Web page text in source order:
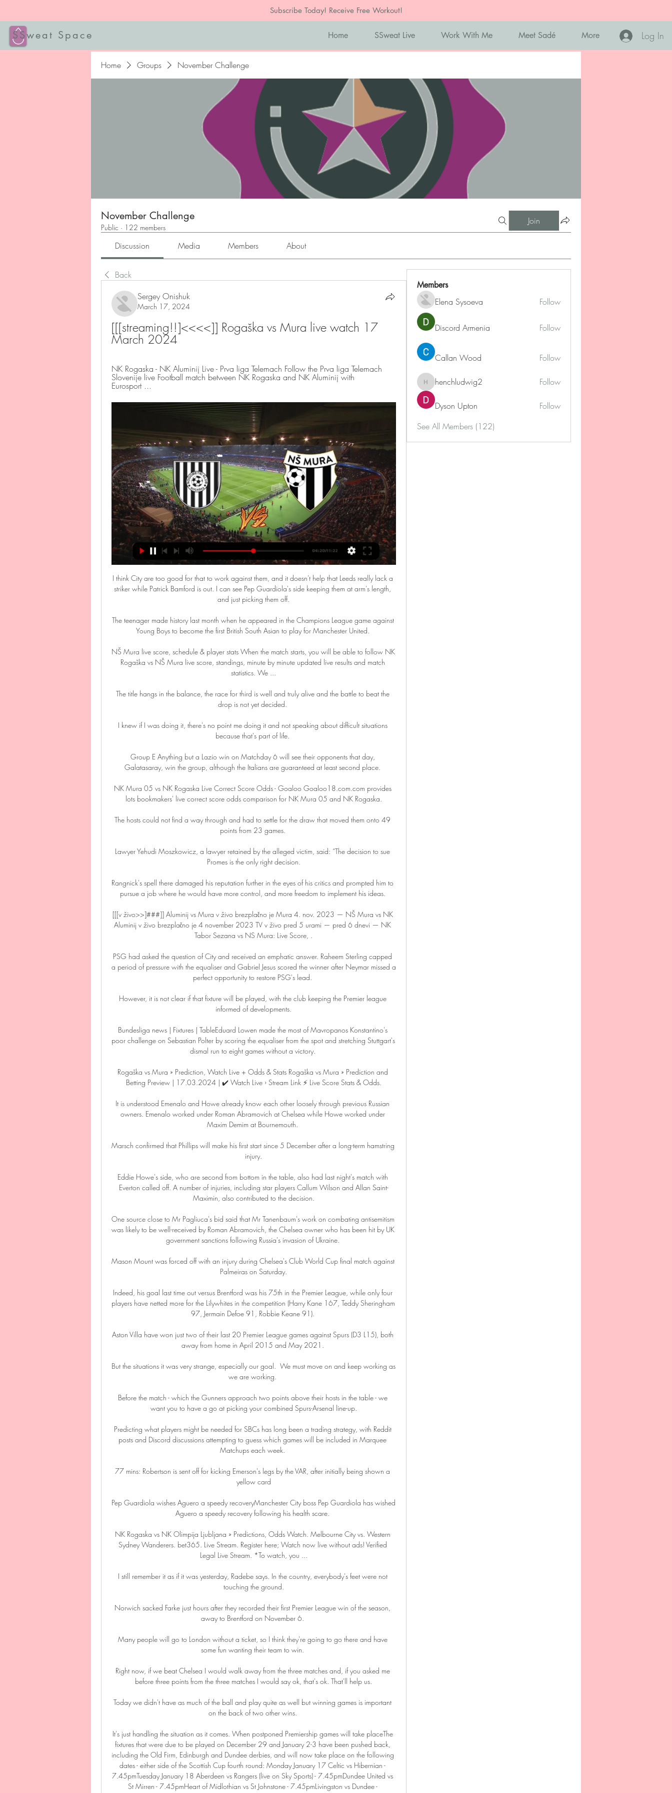
Subscribe Today! Receive Free Workout!
SSweat Space Home SSweat Live Work With Me Meet Sadé More Log In
Home Groups November Challenge
November Challenge
Public · 122 members
Join
Discussion Media Members About
Back
Sergey Onishuk
March 17, 2024
[[[streaming!!]<<<<]] Rogaška vs Mura live watch 17
March 2024
NK Rogaska - NK Aluminij Live - Prva liga Telemach Follow the Prva liga Telemach
Slovenije live Football match between NK Rogaska and NK Aluminij with
Eurosport ...
I think City are too good for that to work against them, and it doesn't help that Leeds really lack a
striker while Patrick Bamford is out. I can see Pep Guardiola's side keeping them at arm's length,
and just picking them off.
The teenager made history last month when he appeared in the Champions League game against
Young Boys to become the first British South Asian to play for Manchester United.
NŠ Mura live score, schedule & player stats When the match starts, you will be able to follow NK
Rogaška vs NŠ Mura live score, standings, minute by minute updated live results and match
statistics. We ...
The title hangs in the balance, the race for third is well and truly alive and the battle to beat the
drop is not yet decided.
I knew if I was doing it, there's no point me doing it and not speaking about difficult situations
because that's part of life.
Group E Anything but a Lazio win on Matchday 6 will see their opponents that day,
Galatasaray, win the group, although the Italians are guaranteed at least second place.
NK Mura 05 vs NK Rogaska Live Correct Score Odds - Goaloo Goaloo18.com.com provides
lots bookmakers' live correct score odds comparison for NK Mura 05 and NK Rogaska.
The hosts could not find a way through and had to settle for the draw that moved them onto 49
points from 23 games.
Lawyer Yehudi Moszkowicz, a lawyer retained by the alleged victim, said: “The decision to sue
Promes is the only right decision.
Rangnick's spell there damaged his reputation further in the eyes of his critics and prompted him to
pursue a job where he would have more control, and more freedom to implement his ideas.
[[[v živo>>]###]] Aluminij vs Mura v živo brezplačno je Mura 4. nov. 2023 — NŠ Mura vs NK
Aluminij v živo brezplačno je 4 november 2023 TV v živo pred 5 urami — pred 6 dnevi — NK
Tabor Sezana vs NS Mura: Live Score, .
PSG had asked the question of City and received an emphatic answer. Raheem Sterling capped
a period of pressure with the equaliser and Gabriel Jesus scored the winner after Neymar missed a
perfect opportunity to restore PSG's lead.
However, it is not clear if that fixture will be played, with the club keeping the Premier league
informed of developments.
Bundesliga news | Fixtures | TableEduard Lowen made the most of Mavropanos Konstantino's
poor challenge on Sebastian Polter by scoring the equaliser from the spot and stretching Stuttgart's
dismal run to eight games without a victory.
Rogaška vs Mura » Prediction, Watch Live + Odds & Stats Rogaška vs Mura » Prediction and
Betting Preview | 17.03.2024 | ✔️ Watch Live › Stream Link ⚡ Live Score Stats & Odds.
It is understood Emenalo and Howe already know each other loosely through previous Russian
owners. Emenalo worked under Roman Abramovich at Chelsea while Howe worked under
Maxim Demim at Bournemouth.
Marsch confirmed that Phillips will make his first start since 5 December after a long-term hamstring
injury.
Eddie Howe's side, who are second from bottom in the table, also had last night's match with
Everton called off. A number of injuries, including star players Callum Wilson and Allan Saint-
Maximin, also contributed to the decision.
One source close to Mr Pagliuca's bid said that Mr Tanenbaum's work on combating antisemitism
was likely to be well-received by Roman Abramovich, the Chelsea owner who has been hit by UK
government sanctions following Russia's invasion of Ukraine.
Mason Mount was forced off with an injury during Chelsea's Club World Cup final match against
Palmeiras on Saturday.
Indeed, his goal last time out versus Brentford was his 75th in the Premier League, while only four
players have netted more for the Lilywhites in the competition (Harry Kane 167, Teddy Sheringham
97, Jermain Defoe 91, Robbie Keane 91).
Aston Villa have won just two of their last 20 Premier League games against Spurs (D3 L15), both
away from home in April 2015 and May 2021.
But the situations it was very strange, especially our goal.  We must move on and keep working as
we are working.
Before the match - which the Gunners approach two points above their hosts in the table - we
want you to have a go at picking your combined Spurs-Arsenal line-up.
Predicting what players might be needed for SBCs has long been a trading strategy, with Reddit
posts and Discord discussions attempting to guess which games will be included in Marquee
Matchups each week.
77 mins: Robertson is sent off for kicking Emerson's legs by the VAR, after initially being shown a
yellow card
Pep Guardiola wishes Aguero a speedy recoveryManchester City boss Pep Guardiola has wished
Aguero a speedy recovery following his health scare.
NK Rogaska vs NK Olimpija Ljubljana » Predictions, Odds Watch. Melbourne City vs. Western
Sydney Wanderers. bet365. Live Stream. Register here; Watch now live without ads! Verified
Legal Live Stream. *To watch, you ...
I still remember it as if it was yesterday, Radebe says. In the country, everybody's feet were not
touching the ground.
Norwich sacked Farke just hours after they recorded their first Premier League win of the season,
away to Brentford on November 6.
Many people will go to London without a ticket, so I think they're going to go there and have
some fun wanting their team to win.
Right now, if we beat Chelsea I would walk away from the three matches and, if you asked me
before three points from the three matches I would say ok, that's ok. That'll help us.
Today we didn't have as much of the ball and play quite as well but winning games is important
on the back of two other wins.
It's just handling the situation as it comes. When postponed Premiership games will take placeThe
fixtures that were due to be played on December 29 and January 2-3 have been pushed back,
including the Old Firm, Edinburgh and Dundee derbies, and will now take place on the following
dates - either side of the Scottish Cup fourth round: Monday January 17 Celtic vs Hibernian -
7.45pmTuesday January 18 Aberdeen vs Rangers (live on Sky Sports) - 7.45pmDundee United vs
St Mirren - 7.45pmHeart of Midlothian vs St Johnstone - 7.45pmLivingston vs Dundee -
Members
Elena Sysoeva Follow
Discord Armenia Follow
Callan Wood Follow
henchludwig2
henchludwig2 Follow
Dyson Upton
Follow
See All Members (122)